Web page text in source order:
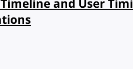
and User